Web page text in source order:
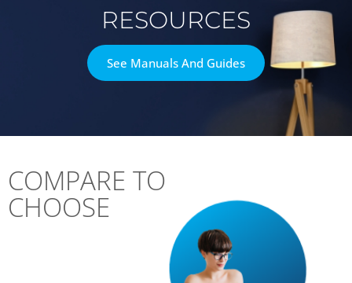
RESOURCES
See Manuals And Guides
COMPARE TO
CHOOSE